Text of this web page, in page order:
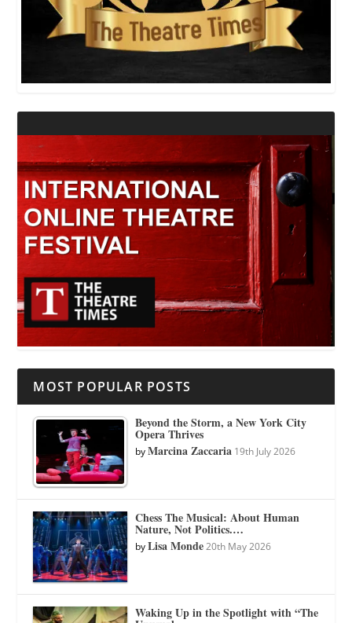
MOST POPULAR POSTS
Beyond the Storm, a New York City
Opera Thrives
byMarcina Zaccaria 19th July 2026
Chess The Musical: About Human
Nature, Not Politics.…
byLisa Monde 20th May 2026
Waking Up in the Spotlight with “The